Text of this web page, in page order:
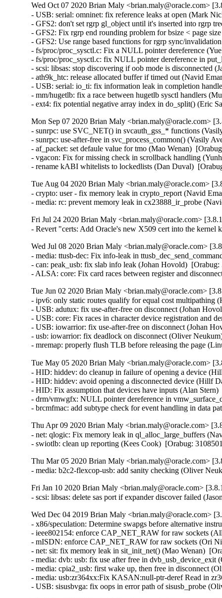
Wed Oct 07 2020 Brian Maly <brian.maly@oracle.com>
- USB: serial: omninet: fix reference leaks at open (Mark
- GFS2: don't set rgrp gl_object until it's inserted into rgrp
- GFS2: Fix rgrp end rounding problem for bsize < page
- GFS2: Use range based functions for rgrp sync/
- fs/proc/proc_sysctl.c: Fix a NULL pointer dereference
- fs/proc/proc_sysctl.c: fix NULL pointer dereference in
- scsi: libsas: stop discovering if oob mode is
- ath9k_htc: release allocated buffer if timed out (Navid
- USB: serial: io_ti: fix information leak in completion
- mm/hugetlb: fix a race between hugetlb sysctl handlers
- ext4: fix potential negative array index in do_split() (Eric
Mon Sep 07 2020 Brian Maly <brian.maly@oracle.com>
- sunrpc: use SVC_NET() in svcauth_gss_* functions
- sunrpc: use-after-free in svc_process_common() (Vasily
- af_packet: set defaule value for tmo (Mao Wenan)
- vgacon: Fix for missing check in scrollback handling
- rename kABI whitelists to lockedlists (Dan Duval)
Tue Aug 04 2020 Brian Maly <brian.maly@oracle.com>
- crypto: user - fix memory leak in crypto_report (Navid
- media: rc: prevent memory leak in cx23888_ir_probe
Fri Jul 24 2020 Brian Maly <brian.maly@oracle.com>
- Revert "certs: Add Oracle's new X509 cert into the
Wed Jul 08 2020 Brian Maly <brian.maly@oracle.com>
- media: ttusb-dec: Fix info-leak in
- can: peak_usb: fix slab info leak (Johan Hovold)
- ALSA: core: Fix card races between register and
Tue Jun 02 2020 Brian Maly <brian.maly@oracle.com>
- ipv6: only static routes qualify for equal cost
- USB: adutux: fix use-after-free on disconnect (Johan
- USB: core: Fix races in character device registration
- USB: iowarrior: fix use-after-free on disconnect (Johan
- usb: iowarrior: fix deadlock on disconnect (Oliver
- mremap: properly flush TLB before releasing the page
Tue May 05 2020 Brian Maly <brian.maly@oracle.com>
- HID: hiddev: do cleanup in failure of opening a device
- HID: hiddev: avoid opening a disconnected device (Hillf
- HID: Fix assumption that devices have inputs (Alan
- drm/vmwgfx: NULL pointer dereference in
- brcmfmac: add subtype check for event handling in data
Thu Apr 09 2020 Brian Maly <brian.maly@oracle.com>
- net: qlogic: Fix memory leak in ql_alloc_large_buffers
- swiotlb: clean up reporting (Kees Cook)  [Orabug:
Thu Mar 05 2020 Brian Maly <brian.maly@oracle.com>
- media: b2c2-flexcop-usb: add sanity checking (Oliver
Fri Jan 10 2020 Brian Maly <brian.maly@oracle.com>
- scsi: libsas: delete sas port if expander discover failed
Wed Dec 04 2019 Brian Maly <brian.maly@oracle.com>
- x86/speculation: Determine swapgs before alternative
- ieee802154: enforce CAP_NET_RAW for raw sockets
- mISDN: enforce CAP_NET_RAW for raw sockets (Ori
- net: sit: fix memory leak in sit_init_net() (Mao Wenan)
- media: dvb: usb: fix use after free in
- media: cpia2_usb: first wake up, then free in disconnect
- media: usb:zr364xx:Fix KASAN:null-ptr-deref Read in
- USB: sisusbvga: fix oops in error path of sisusb_probe